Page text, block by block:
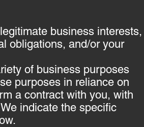
business interests,
obligations, and/or your
of business purposes
purposes in reliance on
a contract with you, with
indicate the specific